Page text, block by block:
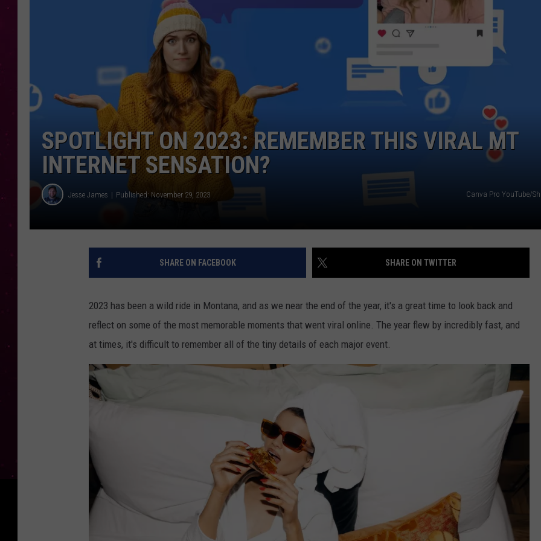
POPCRUSH WEEKENDS
SPOTLIGHT ON 2023: REMEMBER THIS VIRAL MT
INTERNET SENSATION?
Jesse James Published: November 29, 2023 Canva Pro YouTube/
SHARE ON FACEBOOK SHARE ON TWITTER
2023 has been a wild ride in Montana, and as we near the end of the year, it's a great time to look back and
reflect on some of the most memorable moments that went viral online. The year flew by incredibly fast, and
at times, it's difficult to remember all of the tiny details of each major event.